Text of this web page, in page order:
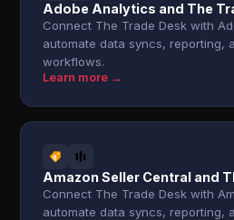
Adobe Analytics and The
Connect The Trade Desk with
automate data syncs, reporting,
workflows.
Learn more →
Amazon Seller Central and
Connect The Trade Desk with
automate data syncs, reporting,